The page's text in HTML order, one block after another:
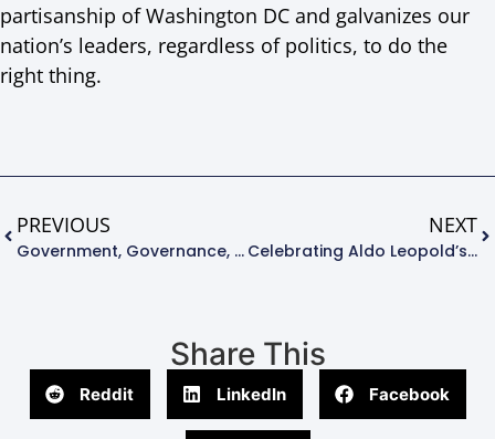
partisanship of Washington DC and galvanizes our
nation’s leaders, regardless of politics, to do the
right thing.
PREVIOUS
Government, Governance, And Environmental Management
NEXT
Celebrating Aldo Leopold’s 127th Birthday
Share This
Reddit LinkedIn Facebook